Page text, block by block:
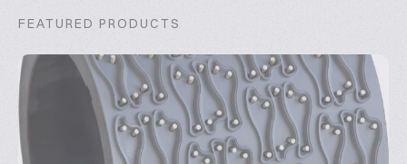
FEATURED PRODUCTS